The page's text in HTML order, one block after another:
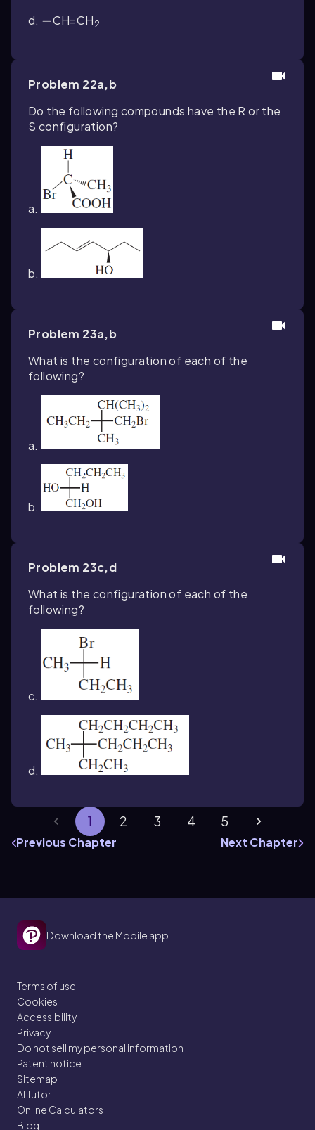
d. -
−CH=CH2
Problem 22a,b
Do the following compounds have the R or the
S configuration?
a.
b.
Problem 23a,b
What is the configuration of each of the
following?
a.
b.
Problem 23c,d
What is the configuration of each of the
following?
c.
d.
1 2 3 4 5
Previous Chapter Next Chapter
Download the Mobile app
Terms of use
Cookies
Accessibility
Privacy
Do not sell my personal information
Patent notice
Sitemap
AI Tutor
Online Calculators
Blog